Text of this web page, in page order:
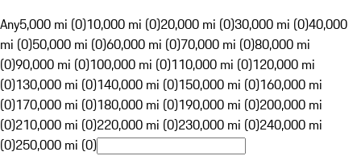
Any5,000 mi (0)10,000 mi (0)20,000 mi (0)30,000 mi (0)40,000
mi (0)50,000 mi (0)60,000 mi (0)70,000 mi (0)80,000 mi
(0)90,000 mi (0)100,000 mi (0)110,000 mi (0)120,000 mi
(0)130,000 mi (0)140,000 mi (0)150,000 mi (0)160,000 mi
(0)170,000 mi (0)180,000 mi (0)190,000 mi (0)200,000 mi
(0)210,000 mi (0)220,000 mi (0)230,000 mi (0)240,000 mi
(0)250,000 mi (0)